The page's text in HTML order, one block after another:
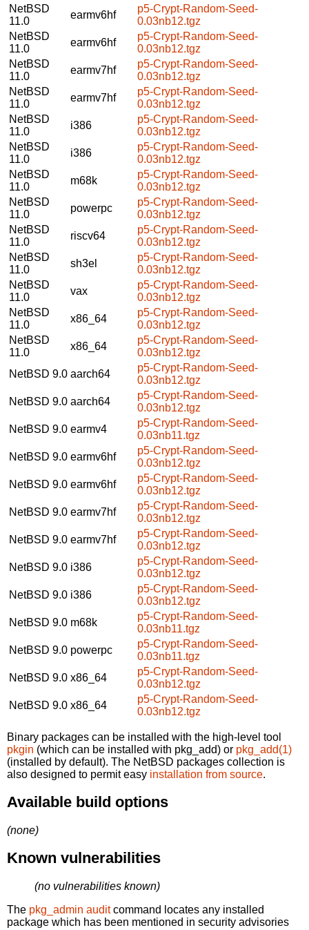
NetBSD
11.0
earmv6hf
p5-Crypt-Random-Seed-
0.03nb12.tgz
NetBSD
11.0
earmv6hf
p5-Crypt-Random-Seed-
0.03nb12.tgz
NetBSD
11.0
earmv7hf
p5-Crypt-Random-Seed-
0.03nb12.tgz
NetBSD
11.0
earmv7hf
p5-Crypt-Random-Seed-
0.03nb12.tgz
NetBSD
11.0
i386
p5-Crypt-Random-Seed-
0.03nb12.tgz
NetBSD
11.0
i386
p5-Crypt-Random-Seed-
0.03nb12.tgz
NetBSD
11.0
m68k
p5-Crypt-Random-Seed-
0.03nb12.tgz
NetBSD
11.0
powerpc
p5-Crypt-Random-Seed-
0.03nb12.tgz
NetBSD
11.0
riscv64
p5-Crypt-Random-Seed-
0.03nb12.tgz
NetBSD
11.0
sh3el
p5-Crypt-Random-Seed-
0.03nb12.tgz
NetBSD
11.0
vax
p5-Crypt-Random-Seed-
0.03nb12.tgz
NetBSD
11.0
x86_64
p5-Crypt-Random-Seed-
0.03nb12.tgz
NetBSD
11.0
x86_64
p5-Crypt-Random-Seed-
0.03nb12.tgz
NetBSD 9.0 aarch64
p5-Crypt-Random-Seed-
0.03nb12.tgz
NetBSD 9.0 aarch64
p5-Crypt-Random-Seed-
0.03nb12.tgz
NetBSD 9.0 earmv4
p5-Crypt-Random-Seed-
0.03nb11.tgz
NetBSD 9.0 earmv6hf
p5-Crypt-Random-Seed-
0.03nb12.tgz
NetBSD 9.0 earmv6hf
p5-Crypt-Random-Seed-
0.03nb12.tgz
NetBSD 9.0 earmv7hf
p5-Crypt-Random-Seed-
0.03nb12.tgz
NetBSD 9.0 earmv7hf
p5-Crypt-Random-Seed-
0.03nb12.tgz
NetBSD 9.0 i386
p5-Crypt-Random-Seed-
0.03nb12.tgz
NetBSD 9.0 i386
p5-Crypt-Random-Seed-
0.03nb12.tgz
NetBSD 9.0 m68k
p5-Crypt-Random-Seed-
0.03nb11.tgz
NetBSD 9.0 powerpc
p5-Crypt-Random-Seed-
0.03nb11.tgz
NetBSD 9.0 x86_64
p5-Crypt-Random-Seed-
0.03nb12.tgz
NetBSD 9.0 x86_64
p5-Crypt-Random-Seed-
0.03nb12.tgz
Binary packages can be installed with the high-level tool
pkgin (which can be installed with pkg_add) or pkg_add(1)
(installed by default). The NetBSD packages collection is
also designed to permit easy installation from source.
Available build options
(none)
Known vulnerabilities
(no vulnerabilities known)
The pkg_admin auditcommand locates any installed
package which has been mentioned in security advisories